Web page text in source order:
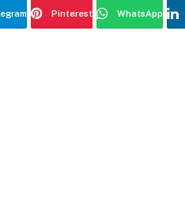
Pinterest WhatsApp